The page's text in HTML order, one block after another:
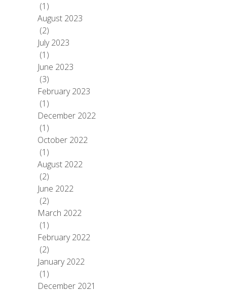
(1)
August 2023
(2)
July 2023
(1)
June 2023
(3)
February 2023
(1)
December 2022
(1)
October 2022
(1)
August 2022
(2)
June 2022
(2)
March 2022
(1)
February 2022
(2)
January 2022
(1)
December 2021